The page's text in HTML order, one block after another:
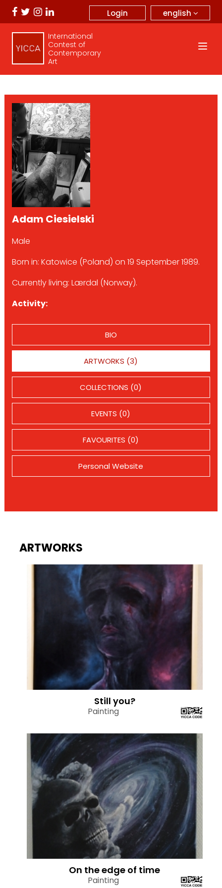
english
Login
International
Contest of
Contemporary
Art
Adam Ciesielski
Male
Born in: Katowice (Poland) on 19 September 1989.
Currently living: Lærdal (Norway).
Activity:
BIO
ARTWORKS (3)
COLLECTIONS (0)
EVENTS (0)
FAVOURITES (0)
Personal Website
ARTWORKS
Still you?
Painting
On the edge of time
Painting